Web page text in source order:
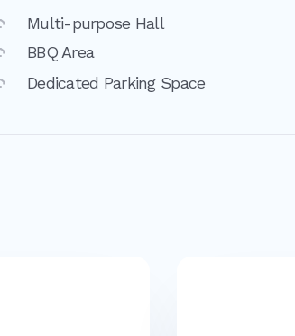
Multi-purpose Hall
BBQ Area
Dedicated Parking Space